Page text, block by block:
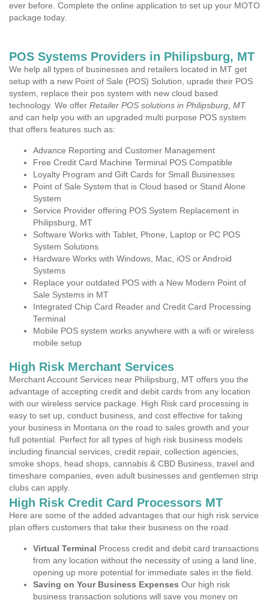
ever before. Complete the online application to set up your MOTO
package today.
POS Systems Providers in Philipsburg, MT
We help all types of businesses and retailers located in MT get
setup with a new Point of Sale (POS) Solution, uprade their POS
system, replace their pos system with new cloud based
technology. We offer Retailer POS solutions in Philipsburg, MT
and can help you with an upgraded multi purpose POS system
that offers features such as:
Advance Reporting and Customer Management
Free Credit Card Machine Terminal POS Compatible
Loyalty Program and Gift Cards for Small Businesses
Point of Sale System that is Cloud based or Stand Alone
System
Service Provider offering POS System Replacement in
Philipsburg, MT
Software Works with Tablet, Phone, Laptop or PC POS
System Solutions
Hardware Works with Windows, Mac, iOS or Android
Systems
Replace your outdated POS with a New Modern Point of
Sale Systems in MT
Integrated Chip Card Reader and Credit Card Processing
Terminal
Mobile POS system works anywhere with a wifi or wireless
mobile setup
High Risk Merchant Services
Merchant Account Services near Philipsburg, MT offers you the
advantage of accepting credit and debit cards from any location
with our wireless service package. High Risk card processing is
easy to set up, conduct business, and cost effective for taking
your business in Montana on the road to sales growth and your
full potential. Perfect for all types of high risk business models
including financial services, credit repair, collection agencies,
smoke shops, head shops, cannabis & CBD Business, travel and
timeshare companies, even adult businesses and gentlemen strip
clubs can apply.
High Risk Credit Card Processors MT
Here are some of the added advantages that our high risk service
plan offers customers that take their business on the road.
Virtual Terminal Process credit and debit card transactions
from any location without the necessity of using a land line,
opening up more potential for immediate sales in the field.
Saving on Your Business Expenses Our high risk
business transaction solutions will save you money on